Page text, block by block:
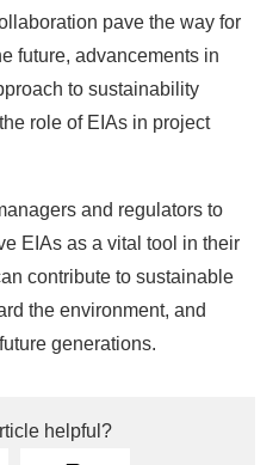
pave the way for
future, advancements in
to sustainability
role of EIAs in project
and regulators to
EIAs as a vital tool in their
contribute to sustainable
the environment, and
generations.
helpful?